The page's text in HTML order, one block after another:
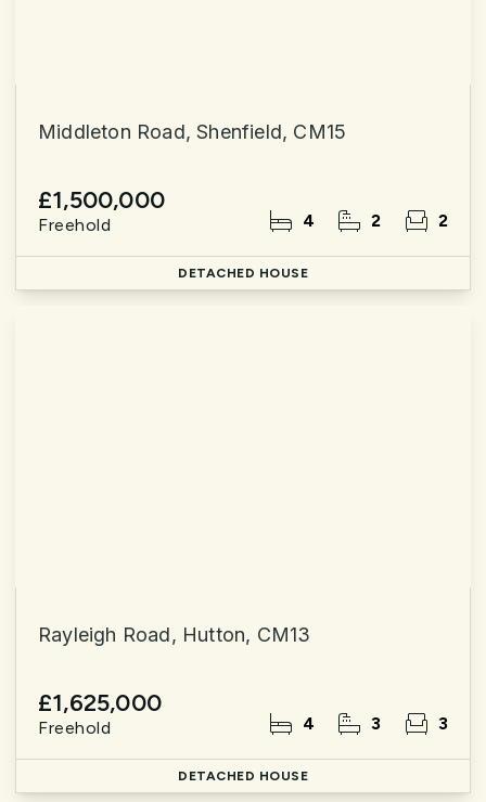
Middleton Road, Shenfield, CM15
£1,500,000
Freehold 4 2 2
DETACHED HOUSE
Rayleigh Road, Hutton, CM13
£1,625,000
Freehold 4 3 3
DETACHED HOUSE